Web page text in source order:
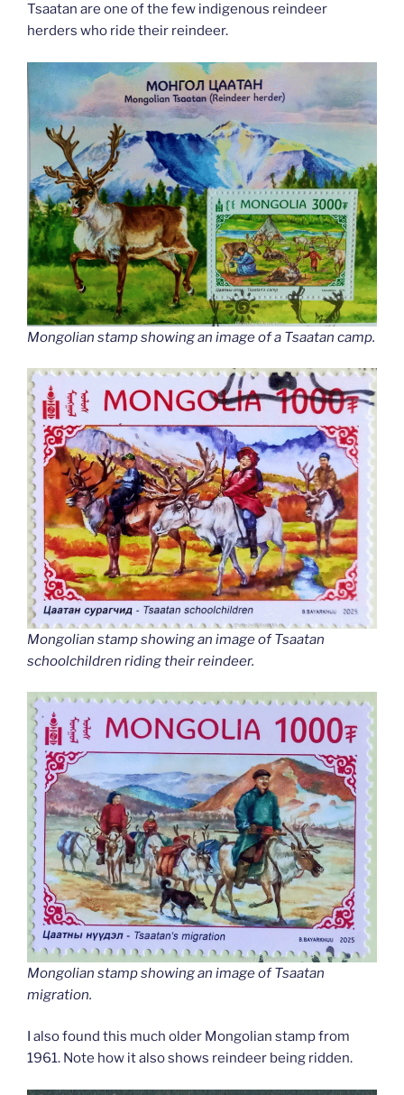
Tsaatan are one of the few indigenous reindeer
herders who ride their reindeer.
Mongolian stamp showing an image of a Tsaatan camp.
Mongolian stamp showing an image of Tsaatan
schoolchildren riding their reindeer.
Mongolian stamp showing an image of Tsaatan
migration.
I also found this much older Mongolian stamp from
1961. Note how it also shows reindeer being ridden.